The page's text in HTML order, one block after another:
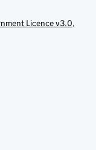
Licence v3.0,